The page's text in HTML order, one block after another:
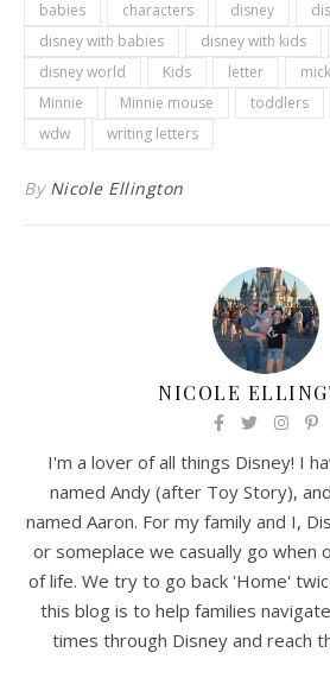
babies characters disney
disney with babies
disney with kids
disney world
Kids letter
Minnie
Minnie mouse toddlers
wdw
writing letters
By Nicole Ellington
NICOLE
I'm a lover of all things Disney! I
named Andy (after Toy Story),
named Aaron. For my family and I,
or someplace we casually go when
of life. We try to go back 'Home'
this blog is to help families
times through Disney and reach